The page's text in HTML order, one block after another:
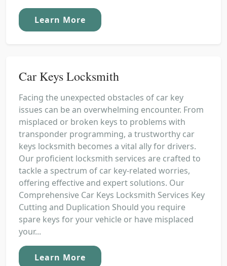
Learn More
Car Keys Locksmith
Facing the unexpected obstacles of car key
issues can be an overwhelming encounter. From
misplaced or broken keys to problems with
transponder programming, a trustworthy car
keys locksmith becomes a vital ally for drivers.
Our proficient locksmith services are crafted to
tackle a spectrum of car key-related worries,
offering effective and expert solutions. Our
Comprehensive Car Keys Locksmith Services Key
Cutting and Duplication Should you require
spare keys for your vehicle or have misplaced
your...
Learn More